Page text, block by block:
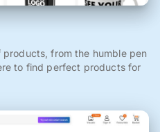
from the humble pen
to find perfect products for